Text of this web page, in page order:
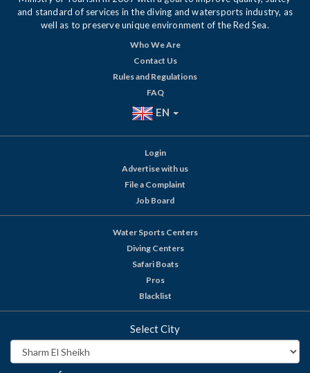
and standard of services in the diving and watersports industry, as
well as to preserve unique environment of the Red Sea.
Who We Are
Contact Us
Rules and Regulations
FAQ
EN
Login
Advertise with us
File a Complaint
Job Board
Water Sports Centers
Diving Centers
Safari Boats
Pros
Blacklist
Select City